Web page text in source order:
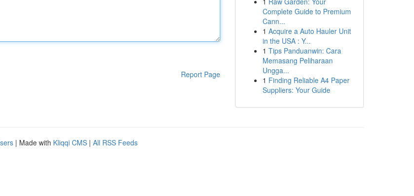
Report Page
Complete Guide to Premium
Cann...
1 Acquire a Auto Hauler Unit
in the USA : Y...
1 Tips Panduanwin: Cara
Memasang Peliharaan
Ungga...
1 Finding Reliable A4 Paper
Suppliers: Your Guide
| Made with Kliqqi CMS | All RSS Feeds